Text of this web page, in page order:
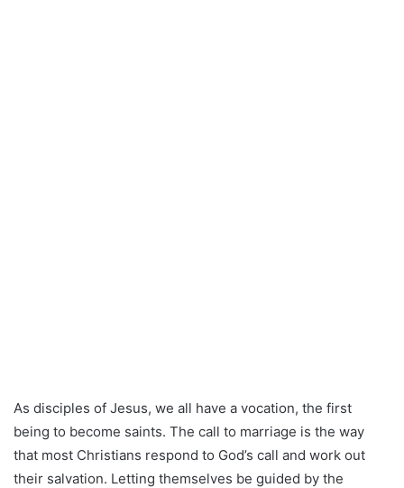
As disciples of Jesus, we all have a vocation, the first
being to become saints. The call to marriage is the way
that most Christians respond to God’s call and work out
their salvation. Letting themselves be guided by the